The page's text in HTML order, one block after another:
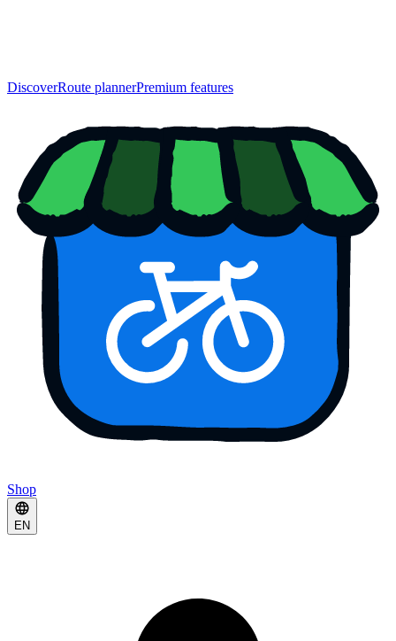
DiscoverRoute plannerPremium features
Shop
EN